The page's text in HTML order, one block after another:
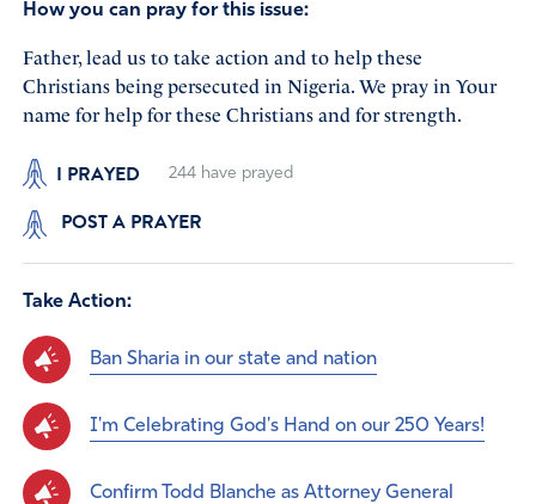
How you can pray for this issue:
Father, lead us to take action and to help these
Christians being persecuted in Nigeria. We pray in Your
name for help for these Christians and for strength.
I PRAYED 244have prayed
POST A PRAYER
Take Action:
Ban Sharia in our state and nation
I'm Celebrating God's Hand on our 250 Years!
Confirm Todd Blanche as Attorney General